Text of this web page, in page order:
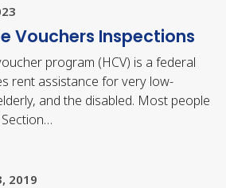
Vouchers Inspections
program (HCV) is a federal
rent assistance for very low-
and the disabled. Most people
2019